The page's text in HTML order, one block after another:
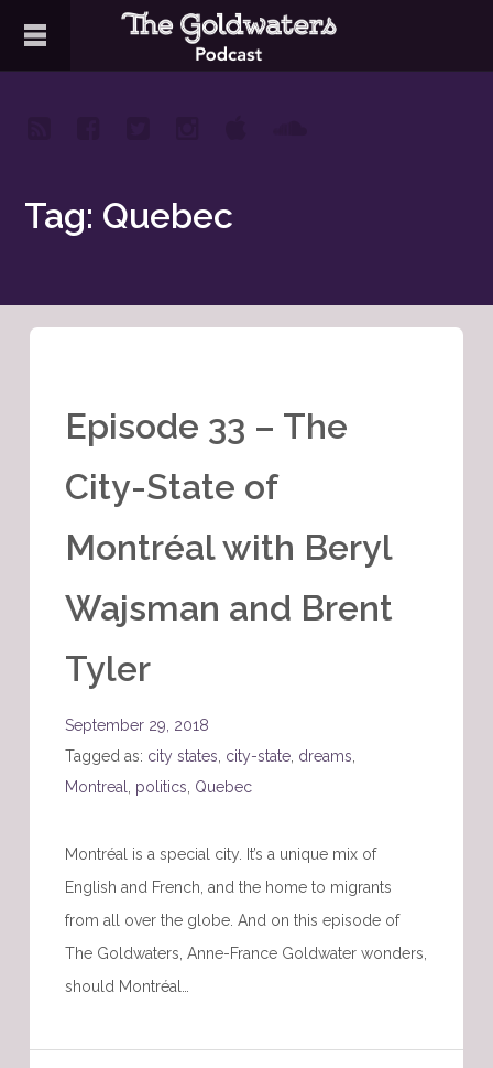
Tag: Quebec
Episode 33 – The
City-State of
Montréal with Beryl
Wajsman and Brent
Tyler
September 29, 2018
Tagged as: city states city-state, dreams
Montreal
politics Quebec
Montréal is a special city. It’s a unique mix of
English and French, and the home to migrants
from all over the globe. And on this episode of
The Goldwaters, Anne-France Goldwater wonders,
should Montréal…